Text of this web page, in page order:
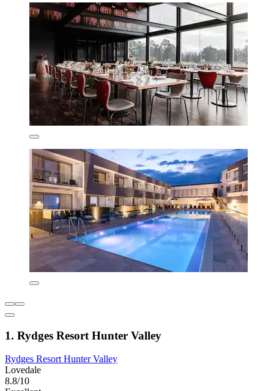
1. Rydges Resort Hunter Valley
Rydges Resort Hunter Valley
Lovedale
8.8/10